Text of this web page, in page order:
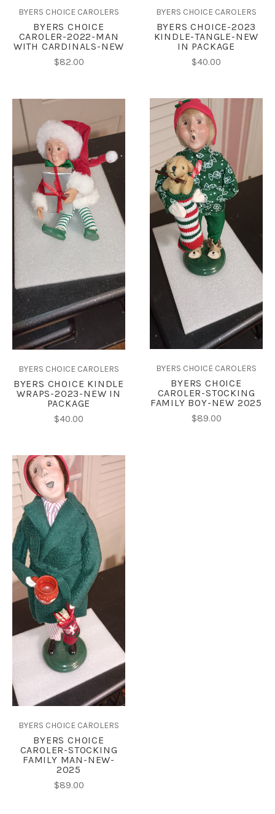
BYERS CHOICE CAROLERS
BYERS CHOICE
CAROLER-2022-MAN
WITH CARDINALS-NEW
$82.00
BYERS CHOICE CAROLERS
BYERS CHOICE-2023
KINDLE-TANGLE-NEW
IN PACKAGE
$40.00
BYERS CHOICE CAROLERS
BYERS CHOICE KINDLE
WRAPS-2023-NEW IN
PACKAGE
$40.00
BYERS CHOICE CAROLERS
BYERS CHOICE
CAROLER-STOCKING
FAMILY BOY-NEW 2025
$89.00
BYERS CHOICE CAROLERS
BYERS CHOICE
CAROLER-STOCKING
FAMILY MAN-NEW-
2025
$89.00